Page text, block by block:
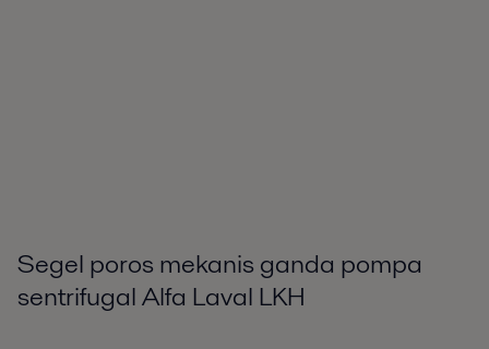
Segel poros mekanis ganda pompa
sentrifugal Alfa Laval LKH